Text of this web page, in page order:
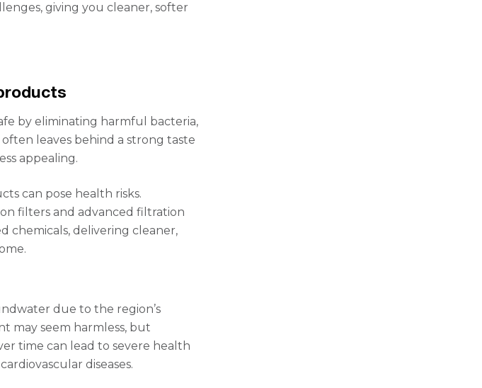
giving you cleaner, softer
by eliminating harmful bacteria,
leaves behind a strong taste
appealing.
can pose health risks.
filters and advanced filtration
chemicals, delivering cleaner,
due to the region’s
may seem harmless, but
time can lead to severe health
diseases.